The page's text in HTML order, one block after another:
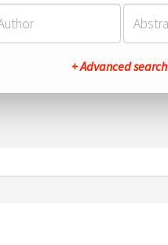
+ Advanced search